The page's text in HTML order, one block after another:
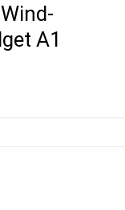
A1